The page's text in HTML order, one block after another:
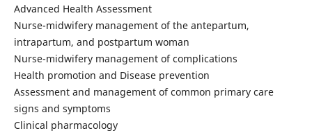
Advanced Health Assessment
Nurse-midwifery management of the antepartum,
intrapartum, and postpartum woman
Nurse-midwifery management of complications
Health promotion and Disease prevention
Assessment and management of common primary care
signs and symptoms
Clinical pharmacology